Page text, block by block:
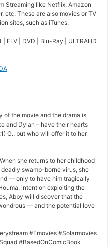
Streaming like Netflix, Amazon
etc. These are also movies or TV
sites, such as iTunes.
FLV | DVD | Blu-Ray | ULTRAHD
of the movie and the drama is
and Dylan – have their hearts
G., but who will offer it to her
she returns to her childhood
swamp-borne virus, she
— only to have him tragically
intent on exploiting the
Abby will discover that the
— and the potential love
#Fmovies #Solarmovies
#BasedOnComicBook